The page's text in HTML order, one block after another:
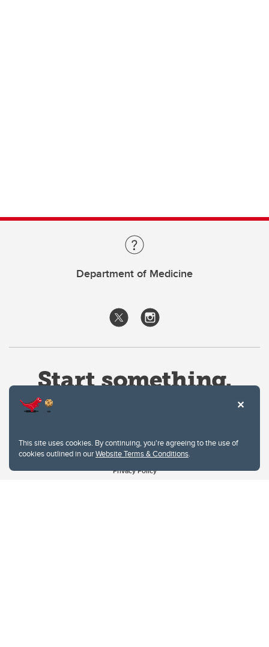
This site uses cookies. By continuing, you're agreeing to the use of
cookies outlined in ourWebsite Terms & Conditions.
Department of Medicine
Website Terms & Conditions
Privacy Policy